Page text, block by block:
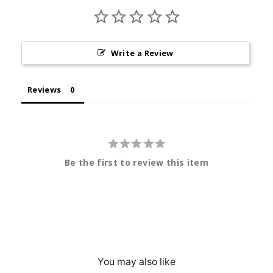
Write a Review
Reviews
Be the first to review this item
You may also like